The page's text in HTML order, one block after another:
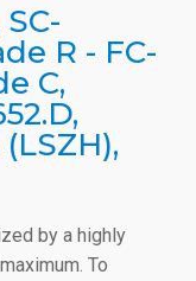
R - FC-
C,
by a highly
To